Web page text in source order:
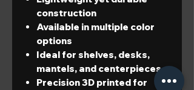
construction
Available in multiple color
options
Ideal for shelves, desks,
mantels, and centerpieces
Precision 3D printed for